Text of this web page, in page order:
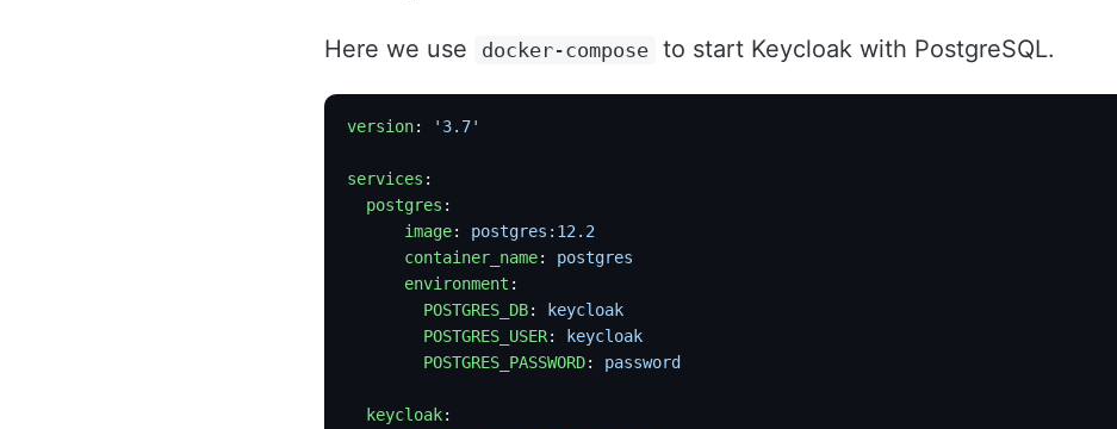
Here we use docker-compose to start Keycloak with PostgreSQL.
version: '3.7'
services :
  postgres
:
      image
: postgres:12.2
      container_name
: postgres
      environment
:
        POSTGRES_DB
:
keycloak
        POSTGRES_USER
:
keycloak
        POSTGRES_PASSWORD
: password
  keycloak
: